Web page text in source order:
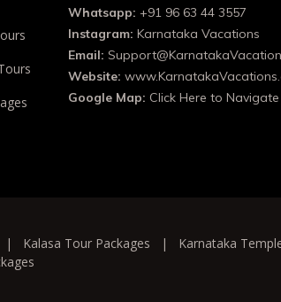
Whatsapp: +91 96 63 44 3557
Instagram: Karnataka Vacations
Email:
Website:
Google Map: Click Here to Navigate
| Kalasa Tour Packages | Karnataka